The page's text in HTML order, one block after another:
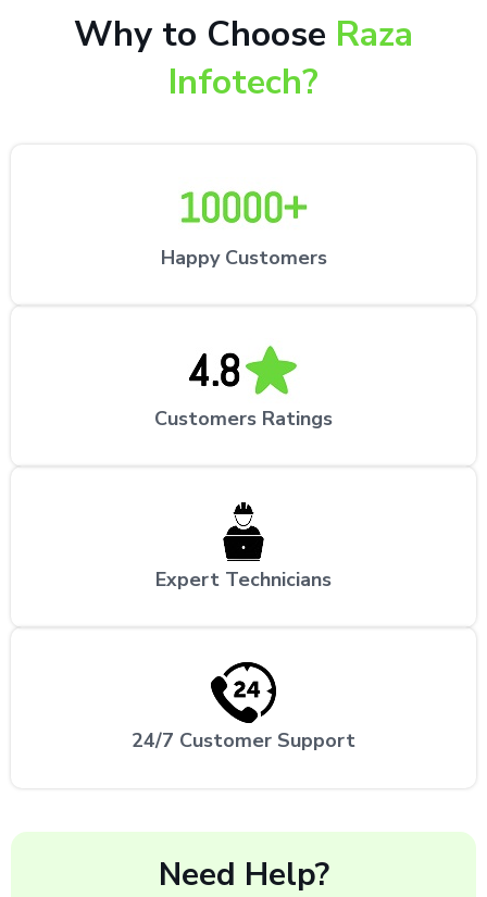
Why to Choose Raza
Infotech?
Happy Customers
Customers Ratings
Expert Technicians
24/7 Customer Support
Need Help?